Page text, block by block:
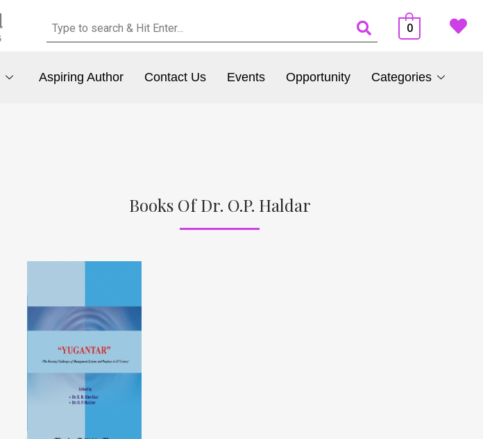
0
Aspiring Author Contact Us Events Opportunity Categories
Books Of Dr. O.P. Haldar